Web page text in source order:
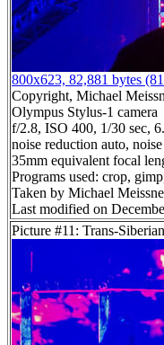
800x623, 82,881 bytes
Copyright, Michael
Olympus Stylus-1 camera
f/2.8, ISO 400, 1/30 sec,
noise reduction auto,
35mm equivalent focal
Programs used: crop,
Taken by Michael
Last modified on
Picture #11: Trans-